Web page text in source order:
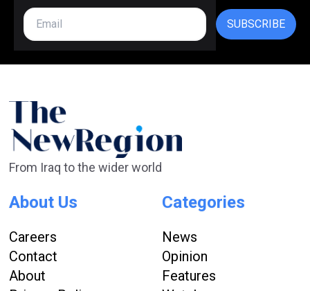
SUBSCRIBE
From Iraq to the wider world
About Us
Careers
Contact
About
Categories
News
Opinion
Features